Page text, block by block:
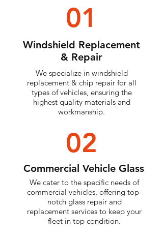
01
Windshield Replacement
& Repair
We specialize in windshield
replacement & chip repair for all
types of vehicles, ensuring the
highest quality materials and
workmanship.
02
Commercial Vehicle Glass
We cater to the specific needs of
commercial vehicles, offering top-
notch glass repair and
replacement services to keep your
fleet in top condition.